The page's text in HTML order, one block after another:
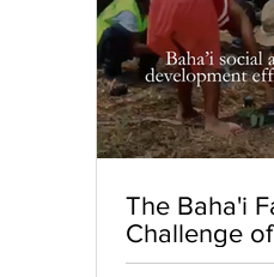
The Baha'i
Challenge
Inequality